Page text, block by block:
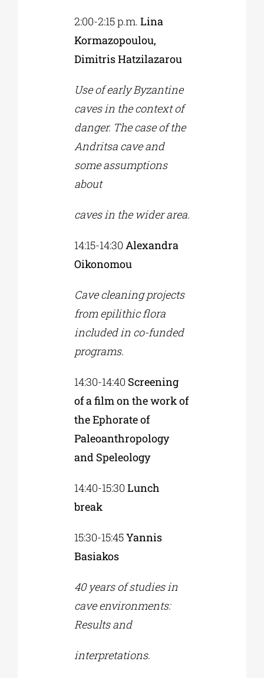
2:00-2:15 p.m. Lina
Kormazopoulou,
Dimitris Hatzilazarou
Use of early Byzantine
caves in the context of
danger. The case of the
Andritsa cave and
some assumptions
about
caves in the wider area.
14:15-14:30 Alexandra
Oikonomou
Cave cleaning projects
from epilithic flora
included in co-funded
programs.
14:30-14:40 Screening
of a film on the work of
the Ephorate of
Paleoanthropology
and Speleology
14:40-15:30 Lunch
break
15:30-15:45Yannis
Basiakos
40 years of studies in
cave environments:
Results and
interpretations.